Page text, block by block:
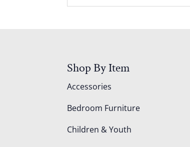
Shop By Item
Accessories
Bedroom Furniture
Children & Youth